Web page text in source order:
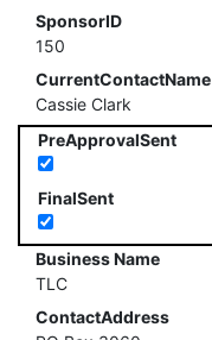
SponsorID
150
CurrentContactName
Cassie Clark
PreApprovalSent
FinalSent
Business Name
TLC
ContactAddress